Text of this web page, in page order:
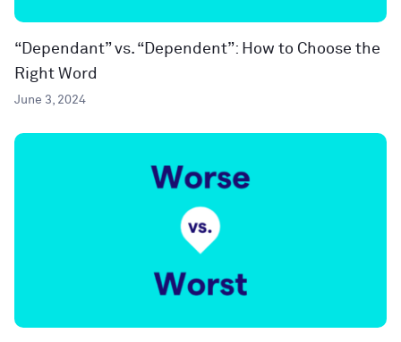
“Dependant” vs. “Dependent”: How to Choose the
Right Word
June 3, 2024